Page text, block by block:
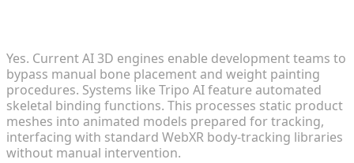
Yes. Current AI 3D engines enable development teams to
bypass manual bone placement and weight painting
procedures. Systems like Tripo AI feature automated
skeletal binding functions. This processes static product
meshes into animated models prepared for tracking,
interfacing with standard WebXR body-tracking libraries
without manual intervention.